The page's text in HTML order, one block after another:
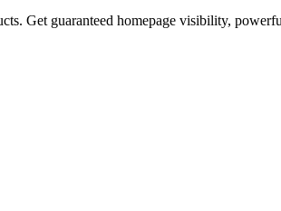
Get guaranteed homepage visibility,